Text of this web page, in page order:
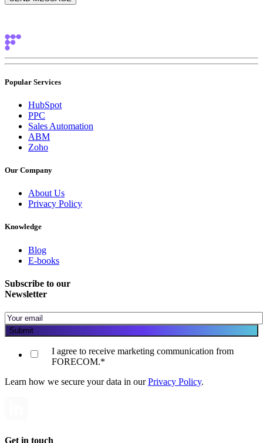
Popular Services
HubSpot
PPC
Sales Automation
ABM
Zoho
Our Company
About Us
Privacy Policy
Knowledge
Blog
E-books
Subscribe to our
Newsletter
I agree to receive marketing communication from
FORECOM.*
Learn how we secure your data in ourPrivacy Policy.
Get in touch